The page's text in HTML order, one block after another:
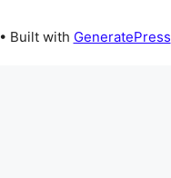
• Built with GeneratePress